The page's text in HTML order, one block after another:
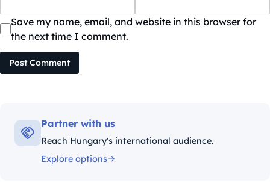
Save my name, email, and website in this browser for
the next time I comment.
Post Comment
Partner with us
Reach Hungary's international audience.
Explore options